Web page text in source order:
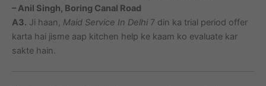
– Anil Singh, Boring Canal Road
A3. Ji haan, Maid Service In Delhi 7 din ka trial period offer
karta hai jisme aap kitchen help ke kaam ko evaluate kar
sakte hain.